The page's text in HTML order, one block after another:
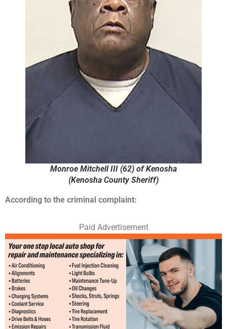
Monroe Mitchell III (62) of Kenosha
(Kenosha County Sheriff)
According to the criminal complaint:
Paid Advertisement